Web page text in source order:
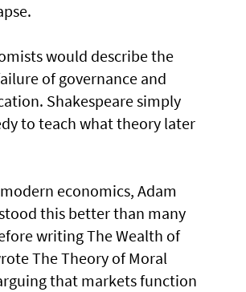
would describe the
of governance and
Shakespeare simply
to teach what theory later
economics, Adam
this better than many
writing The Wealth of
The Theory of Moral
that markets function